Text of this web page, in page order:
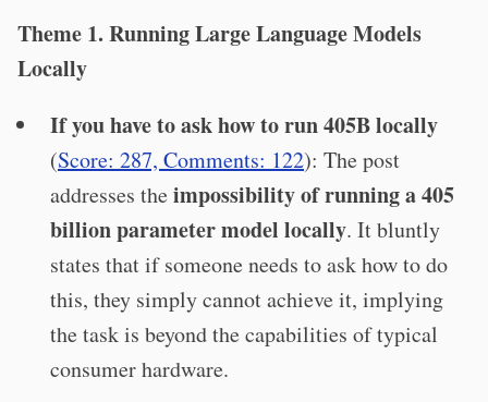
Theme 1. Running Large Language Models
Locally
If you have to ask how to run 405B locally
(Score: 287, Comments: 122): The post
addresses theimpossibility of running a 405
billion parameter model locally. It bluntly
states that if someone needs to ask how to do
this, they simply cannot achieve it, implying
the task is beyond the capabilities of typical
consumer hardware.